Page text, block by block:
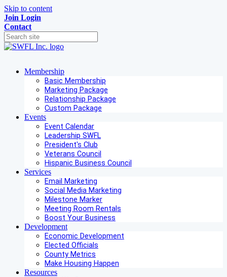
Skip to content
Join Login
Contact
Membership
Basic Membership
Marketing Package
Relationship Package
Custom Package
Events
Event Calendar
Leadership SWFL
President's Club
Veterans Council
Hispanic Business Council
Services
Email Marketing
Social Media Marketing
Milestone Marker
Meeting Room Rentals
Boost Your Business
Development
Economic Development
Elected Officials
County Metrics
Make Housing Happen
Resources